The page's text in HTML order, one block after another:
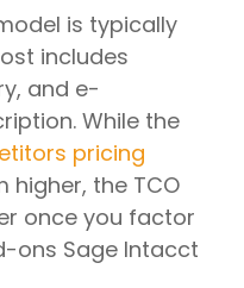
is typically
includes
and e-
While the
pricing
higher, the TCO
once you factor
ons Sage Intacct